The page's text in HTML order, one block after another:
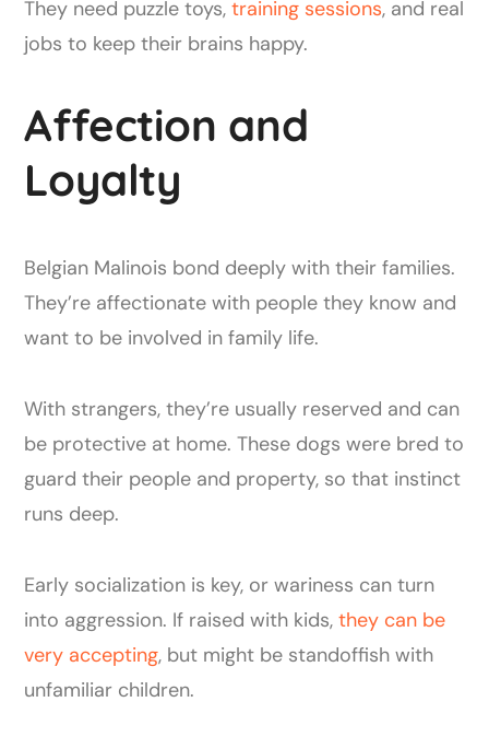
They need puzzle toys,training sessions, and real
jobs to keep their brains happy.
Affection and
Loyalty
Belgian Malinois bond deeply with their families.
They’re affectionate with people they know and
want to be involved in family life.
With strangers, they’re usually reserved and can
be protective at home. These dogs were bred to
guard their people and property, so that instinct
runs deep.
Early socialization is key, or wariness can turn
into aggression. If raised with kids,they can be
very accepting, but might be standoffish with
unfamiliar children.